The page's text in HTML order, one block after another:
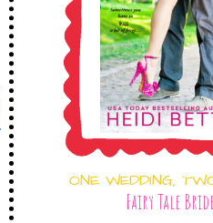
ONE WEDDING,
Fairy Tale